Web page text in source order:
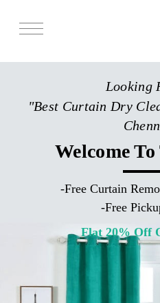
Services
Pricing
Looking
"Best Curtain Dry
Welcome
-Free Curtain
-Free
Flat 20% Off